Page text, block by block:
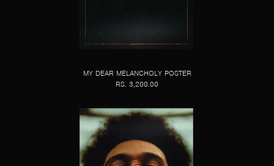
MY DEAR MELANCHOLY POSTER
RS. 3,200.00